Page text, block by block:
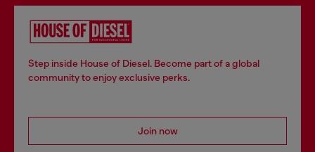
Step inside House of Diesel. Become part of a global
community to enjoy exclusive perks.
Join now